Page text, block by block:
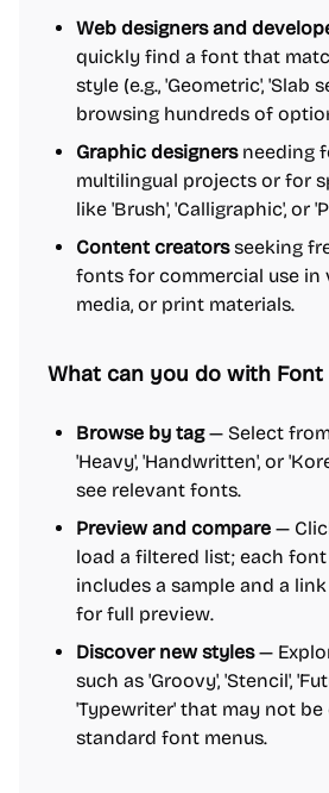
Web designers and
quickly find a font that
style (e.g., 'Geometric', 'Slab
browsing hundreds of
Graphic designersneeding
multilingual projects or for
like 'Brush', 'Calligraphic', or
Content creatorsseeking
fonts for commercial use in
media, or print materials.
What can you do with Font
Browse by tag— Select
'Heavy', 'Handwritten', or
see relevant fonts.
Preview and compare —
load a filtered list; each
includes a sample and a
for full preview.
Discover new styles—
such as 'Groovy', 'Stencil',
'Typewriter' that may not
standard font menus.